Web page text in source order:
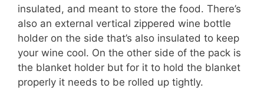
insulated, and meant to store the food. There’s
also an external vertical zippered wine bottle
holder on the side that’s also insulated to keep
your wine cool. On the other side of the pack is
the blanket holder but for it to hold the blanket
properly it needs to be rolled up tightly.